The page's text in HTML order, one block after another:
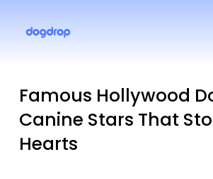
Famous Hollywood
Canine Stars That
Hearts